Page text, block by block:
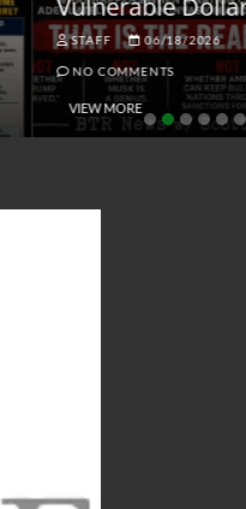
Vulnerable Dollar
STAFF 06/18/2026
NO COMMENTS
VIEW MORE